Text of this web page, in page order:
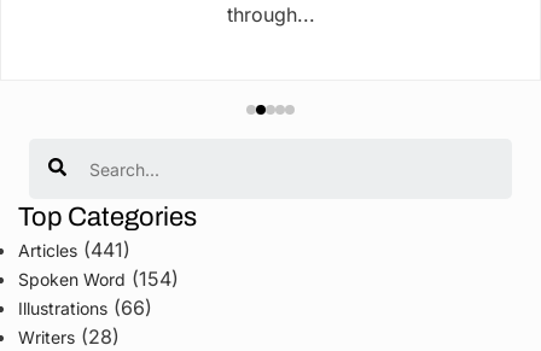
through...
Top Categories
Articles (441)
Spoken Word (154)
Illustrations (66)
Writers (28)